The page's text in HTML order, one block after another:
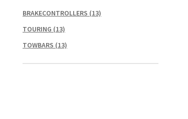
BRAKECONTROLLERS (13)
TOURING (13)
TOWBARS (13)